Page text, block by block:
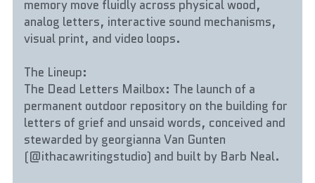
memory move fluidly across physical wood,
analog letters, interactive sound mechanisms,
visual print, and video loops.
The Lineup:
The Dead Letters Mailbox: The launch of a
permanent outdoor repository on the building for
letters of grief and unsaid words, conceived and
stewarded by georgianna Van Gunten
(@ithacawritingstudio) and built by Barb Neal.